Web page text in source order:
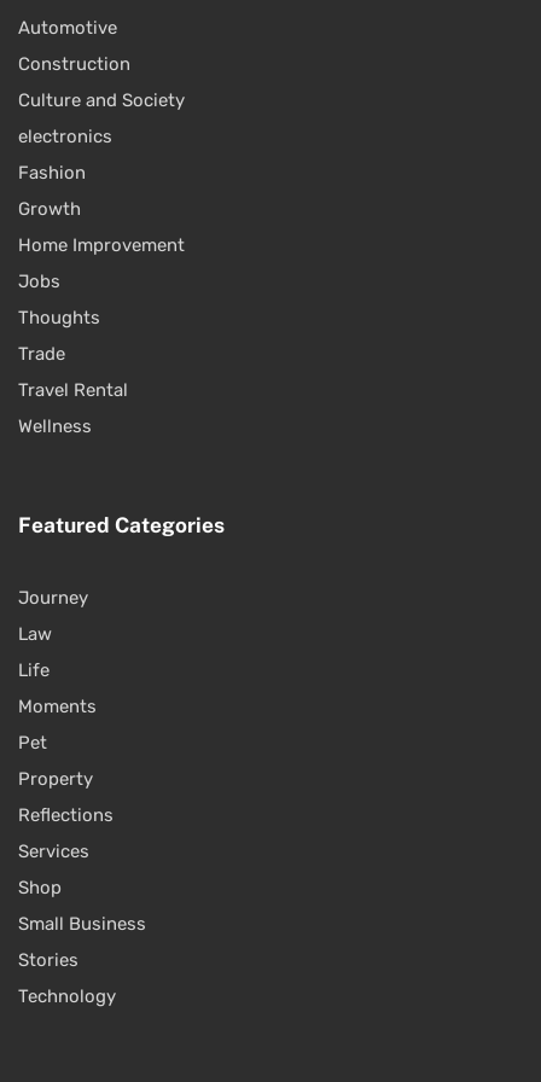
Automotive
Construction
Culture and Society
electronics
Fashion
Growth
Home Improvement
Jobs
Thoughts
Trade
Travel Rental
Wellness
Featured Categories
Journey
Law
Life
Moments
Pet
Property
Reflections
Services
Shop
Small Business
Stories
Technology